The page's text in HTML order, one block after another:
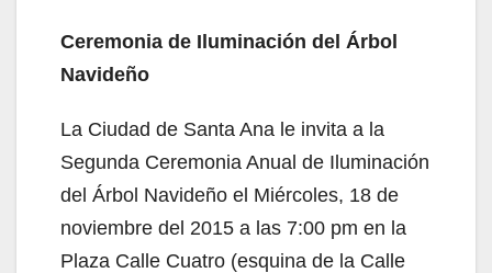
Ceremonia de Iluminación del Árbol
Navideño
La Ciudad de Santa Ana le invita a la
Segunda Ceremonia Anual de Iluminación
del Árbol Navideño el Miércoles, 18 de
noviembre del 2015 a las 7:00 pm en la
Plaza Calle Cuatro (esquina de la Calle